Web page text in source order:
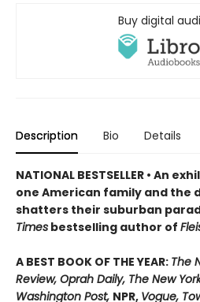
Buy digital
Description Bio Details
NATIONAL BESTSELLER • An
one American family and the
shatters their suburban
Times bestselling author of
A BEST BOOK OF THE YEAR: The
Review, Oprah Daily, The New
Washington Post, NPR, Vogue,